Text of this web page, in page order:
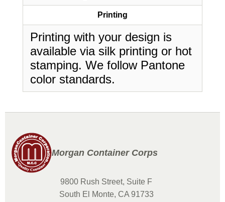
Printing
Printing with your design is
available via silk printing or hot
stamping. We follow Pantone
color standards.
Morgan Container Corps
9800 Rush Street, Suite F
South El Monte, CA 91733